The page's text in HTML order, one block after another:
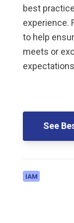
best
experience.
to help
meets or
See
IAM